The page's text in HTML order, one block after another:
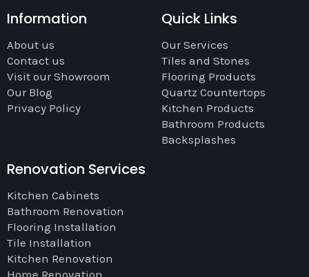
Information
About us
Contact us
Visit our Showroom
Our Blog
Privacy Policy
Quick Links
Our Services
Tiles and Stones
Flooring Products
Quartz Countertops
Kitchen Products
Bathroom Products
Backsplashes
Renovation Services
Kitchen Cabinets
Bathroom Renovation
Flooring Installation
Tile Installation
Kitchen Renovation